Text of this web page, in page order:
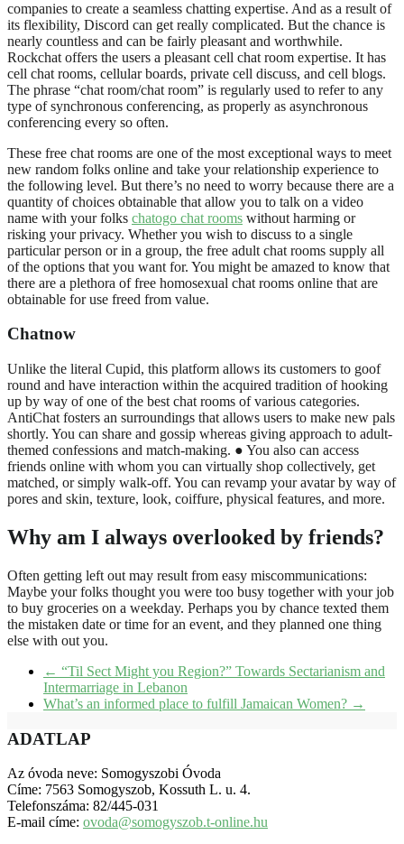
companies to create a seamless chatting expertise. And as a result of
its flexibility, Discord can get really complicated. But the chance is
nearly countless and can be fairly pleasant and worthwhile.
Rockchat offers the users a pleasant cell chat room expertise. It has
cell chat rooms, cellular boards, private cell discuss, and cell blogs.
The phrase “chat room/chat room” is regularly used to refer to any
type of synchronous conferencing, as properly as asynchronous
conferencing every so often.
These free chat rooms are one of the most exceptional ways to meet
new random folks online and take your relationship experience to
the following level. But there’s no need to worry because there are a
quantity of choices obtainable that allow you to talk on a video
name with your folks chatogo chat rooms without harming or
risking your privacy. Whether you wish to discuss to a single
particular person or in a group, the free adult chat rooms supply all
of the options that you want for. You might be amazed to know that
there are a plethora of free homosexual chat rooms online that are
obtainable for use freed from value.
Chatnow
Unlike the literal Cupid, this platform allows its customers to goof
round and have interaction within the acquired tradition of hooking
up by way of one of the best chat rooms of various categories.
AntiChat fosters an surroundings that allows users to make new pals
shortly. You can share and gossip whereas giving approach to adult-
themed confessions and match-making. ● You also can access
friends online with whom you can virtually shop collectively, get
matched, or simply walk-off. You can revamp your avatar by way of
pores and skin, texture, look, coiffure, physical features, and more.
Why am I always overlooked by friends?
Often getting left out may result from easy miscommunications:
Maybe your folks thought you were too busy together with your job
to buy groceries on a weekday. Perhaps you by chance texted them
the mistaken date or time for an event, and they planned one thing
else with out you.
← “Til Sect Might you Region?” Towards Sectarianism and
Intermarriage in Lebanon
What’s an informed place to fulfill Jamaican Women? →
ADATLAP
Az óvoda neve: Somogyszobi Óvoda
Címe: 7563 Somogyszob, Kossuth L. u. 4.
Telefonszáma: 82/445-031
E-mail címe: ovoda@somogyszob.t-online.hu